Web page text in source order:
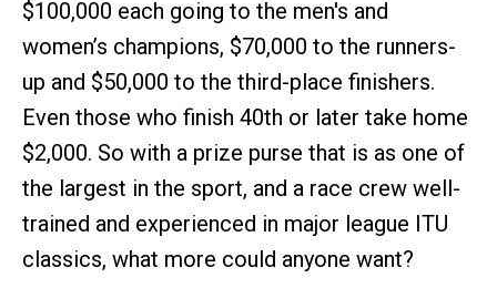
$100,000 each going to the men's and
women’s champions, $70,000 to the runners-
up and $50,000 to the third-place finishers.
Even those who finish 40th or later take home
$2,000. So with a prize purse that is as one of
the largest in the sport, and a race crew well-
trained and experienced in major league ITU
classics, what more could anyone want?